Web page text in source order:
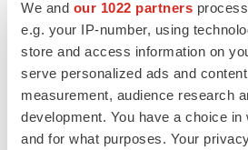
We and our 1022 partners
e.g. your IP-number, using
store and access information on
serve personalized ads and
measurement, audience research
development. You have a choice
and for what purposes. Your
CANCER
Replimune to ride wave of physician
to launch advanced melanoma therapy
Annalee Armstrong